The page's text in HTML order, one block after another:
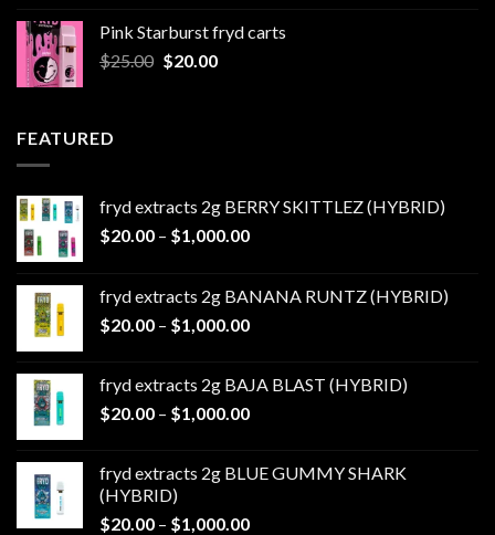
$25.00.$20.00.
Pink Starburst fryd carts
$25.00 Original
$20.00Current
FEATURED
fryd extracts 2g BERRY SKITTLEZ (HYBRID)
$20.00 – $1,000.00Price
through
$1,000.00
fryd extracts 2g BANANA RUNTZ (HYBRID)
$20.00 – $1,000.00Price
through
$1,000.00
fryd extracts 2g BAJA BLAST (HYBRID)
$20.00 – $1,000.00Price
through
fryd extracts 2g BLUE GUMMY SHARK
(HYBRID)
$20.00 – $1,000.00Price